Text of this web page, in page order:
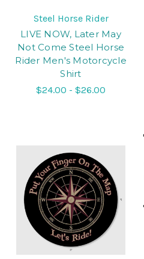
Steel Horse Rider
LIVE NOW, Later May
Not Come Steel Horse
Rider Men's Motorcycle
Shirt
$24.00 - $26.00